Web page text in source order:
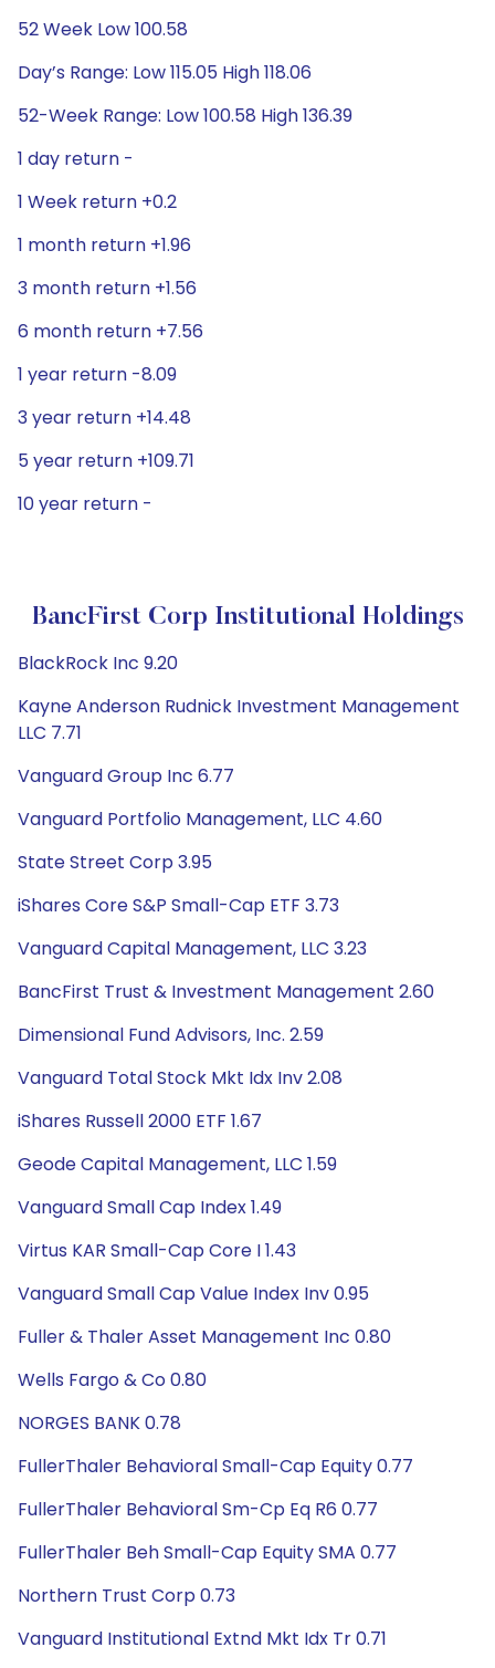
52 Week Low 100.58
Day’s Range: Low 115.05 High 118.06
52-Week Range: Low 100.58 High 136.39
1 day return -
1 Week return +0.2
1 month return +1.96
3 month return +1.56
6 month return +7.56
1 year return -8.09
3 year return +14.48
5 year return +109.71
10 year return -
BancFirst Corp Institutional Holdings
BlackRock Inc 9.20
Kayne Anderson Rudnick Investment Management
LLC 7.71
Vanguard Group Inc 6.77
Vanguard Portfolio Management, LLC 4.60
State Street Corp 3.95
iShares Core S&P Small-Cap ETF 3.73
Vanguard Capital Management, LLC 3.23
BancFirst Trust & Investment Management 2.60
Dimensional Fund Advisors, Inc. 2.59
Vanguard Total Stock Mkt Idx Inv 2.08
iShares Russell 2000 ETF 1.67
Geode Capital Management, LLC 1.59
Vanguard Small Cap Index 1.49
Virtus KAR Small-Cap Core I 1.43
Vanguard Small Cap Value Index Inv 0.95
Fuller & Thaler Asset Management Inc 0.80
Wells Fargo & Co 0.80
NORGES BANK 0.78
FullerThaler Behavioral Small-Cap Equity 0.77
FullerThaler Behavioral Sm-Cp Eq R6 0.77
FullerThaler Beh Small-Cap Equity SMA 0.77
Northern Trust Corp 0.73
Vanguard Institutional Extnd Mkt Idx Tr 0.71